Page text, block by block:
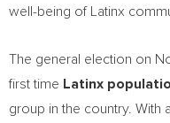
well-being of Latinx
The general election on
first time Latinx
group in the country. With